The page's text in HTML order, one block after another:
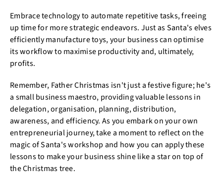
Embrace technology to automate repetitive tasks, freeing
up time for more strategic endeavors. Just as Santa's elves
efficiently manufacture toys, your business can optimise
its workflow to maximise productivity and, ultimately,
profits.
Remember, Father Christmas isn't just a festive figure; he's
a small business maestro, providing valuable lessons in
delegation, organisation, planning, distribution,
awareness, and efficiency. As you embark on your own
entrepreneurial journey, take a moment to reflect on the
magic of Santa's workshop and how you can apply these
lessons to make your business shine like a star on top of
the Christmas tree.